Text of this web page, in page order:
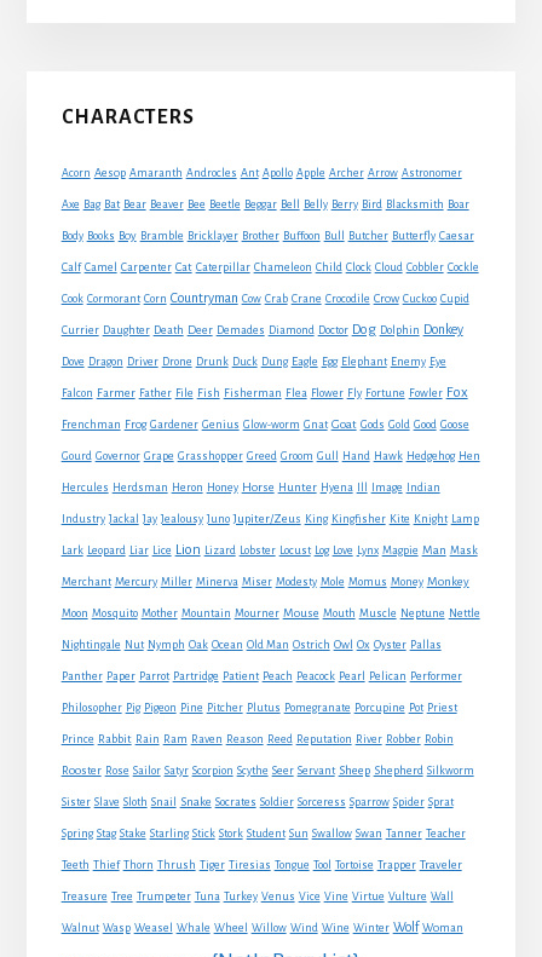
Primary
CHARACTERS
Acorn Aesop Amaranth Androcles Ant Apollo Apple Archer Arrow Astronomer
Axe Bag Bat Bear Beaver Bee Beetle Beggar Bell Belly Berry Bird Blacksmith Boar
Body Books Boy Bramble Bricklayer Brother Buffoon Bull Butcher Butterfly Caesar
Calf Camel Carpenter Cat Caterpillar Chameleon Child Clock Cloud Cobbler Cockle
Cook Cormorant Corn Countryman Cow Crab Crane Crocodile Crow Cuckoo Cupid
Currier Daughter Death Deer Demades Diamond Doctor Dog Dolphin Donkey
Dove Dragon Driver Drone Drunk Duck Dung Eagle Egg Elephant Enemy Eye
Falcon Farmer Father File Fish Fisherman Flea Flower Fly Fortune Fowler Fox
Frenchman Frog Gardener Genius Glow-worm Gnat Goat Gods Gold Good Goose
Gourd Governor Grape Grasshopper Greed Groom Gull Hand Hawk Hedgehog Hen
Hercules Herdsman Heron Honey Horse Hunter Hyena Image Indian
Industry Jackal Jay Jealousy Juno Jupiter/Zeus King Kingfisher Kite Knight Lamp
Lark Leopard Liar Lice Lion Lizard Lobster Locust Log Love Lynx Magpie Man Mask
Merchant Mercury Miller Minerva Miser Modesty Mole Momus Money Monkey
Moon Mosquito Mother Mountain Mourner Mouse Mouth Muscle Neptune Nettle
Nightingale Nut Nymph Oak Ocean Old Man Ostrich Owl Ox Oyster Pallas
Panther Paper Parrot Partridge Patient Peach Peacock Pearl Pelican Performer
Philosopher Pig Pigeon Pine Pitcher Plutus Pomegranate Porcupine Pot Priest
Prince Rabbit Rain Ram Raven Reason Reed Reputation River Robber Robin
Rooster Rose Sailor Satyr Scorpion Scythe Seer Servant Sheep Shepherd Silkworm
Sister Slave Sloth Snail Snake Socrates Soldier Sorceress Sparrow Spider Sprat
Spring Stag Stake Starling Stick Stork Student Sun Swallow Swan Tanner Teacher
Teeth Thief Thorn Thrush Tiger Tiresias Tongue Tool Tortoise Trapper Traveler
Treasure Tree Trumpeter Tuna Turkey Venus Vice Vine Virtue Vulture Wall
Walnut Wasp Weasel Whale Wheel Willow Wind Wine Winter Wolf Woman